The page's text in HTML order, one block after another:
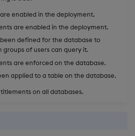
enabled in the deployment.
are enabled in the deployment.
defined for the database to
groups of users can query it.
are enforced on the database.
applied to a table on the database.
on all databases.